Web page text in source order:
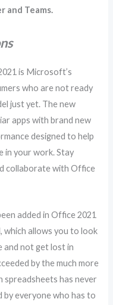
and Teams.
is Microsoft’s
who are not ready
just yet. The new
apps with brand new
designed to help
in your work. Stay
collaborate with Office
added in Office 2021
which allows you to look
and not get lost in
by the much more
spreadsheets has never
by everyone who has to